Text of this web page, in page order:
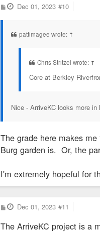
P
o
Dec 01, 2023 #10
pattimagee wrote: ↑
Chris Stritzel wrote: ↑
Core at Berkley
Nice - ArriveKC looks more
The grade here makes
Burg garden is. Or, the
I'm extremely hopeful for
P
o
t
Dec 01, 2023 #11
The ArriveKC project is a